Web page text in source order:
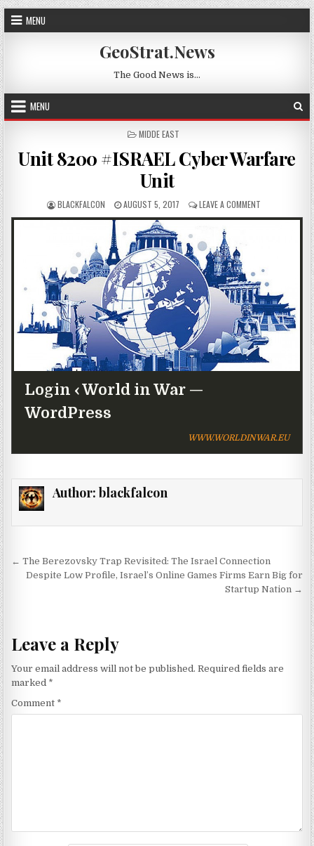
Skip to content
MENU
GeoStrat.News
The Good News is…
MENU
POSTED IN
MIDDE EAST
Unit 8200 #ISRAEL Cyber Warfare
Unit
AUTHOR:
BLACKFALCON PUBLISHED DATE:
AUGUST 5, 2017 LEAVE A COMMENTON UNIT 8200
Login ‹ World in War —
WordPress
WWW.WORLDINWAR.EU
Author: blackfalcon
Post navigation
← The Berezovsky Trap Revisited: The Israel Connection
Despite Low Profile, Israel’s Online Games Firms Earn Big for
Startup Nation →
Leave a Reply
Your email address will not be published. Required fields are
marked *
Comment *